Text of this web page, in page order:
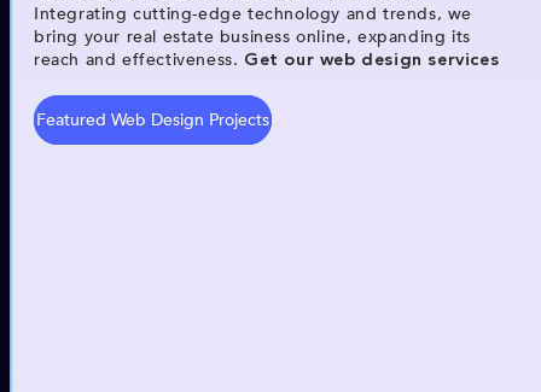
Integrating cutting-edge technology and trends, we
bring your real estate business online, expanding its
reach and effectiveness. Get our web design services
Featured Web Design Projects